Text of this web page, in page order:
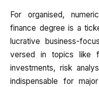
For organised,
finance degree is a
lucrative business-
versed in topics like
investments, risk
indispensable for